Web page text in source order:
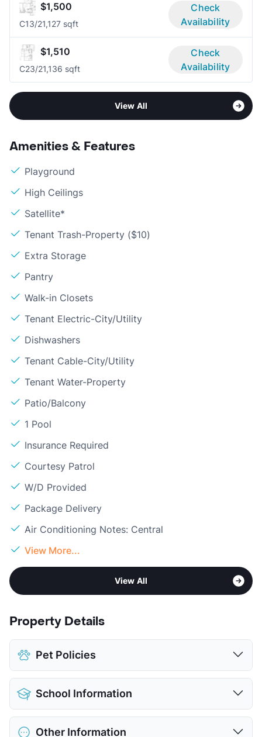
$1,500
C13/21,127 sqft
Check
Availability
$1,510
C23/21,136 sqft
Check
Availability
View All
Amenities & Features
Playground
High Ceilings
Satellite*
Tenant Trash-Property ($10)
Extra Storage
Pantry
Walk-in Closets
Tenant Electric-City/Utility
Dishwashers
Tenant Cable-City/Utility
Tenant Water-Property
Patio/Balcony
1 Pool
Insurance Required
Courtesy Patrol
W/D Provided
Package Delivery
Air Conditioning Notes: Central
View More...
View All
Property Details
Pet Policies
Pet Allowed
Cats and Dogs
Limit
Max Weight
70 lbs. Max
Pet Fee
$300 Non Refund.
School Information
District
Decatur ISD
Other Information